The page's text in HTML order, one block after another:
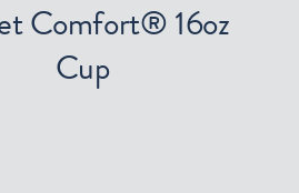
Comfort® 16oz
Cup